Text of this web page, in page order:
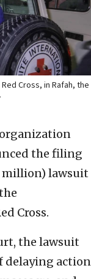
Cross, in Rafah, the
the filing
million) lawsuit
Cross.
the lawsuit
delaying action